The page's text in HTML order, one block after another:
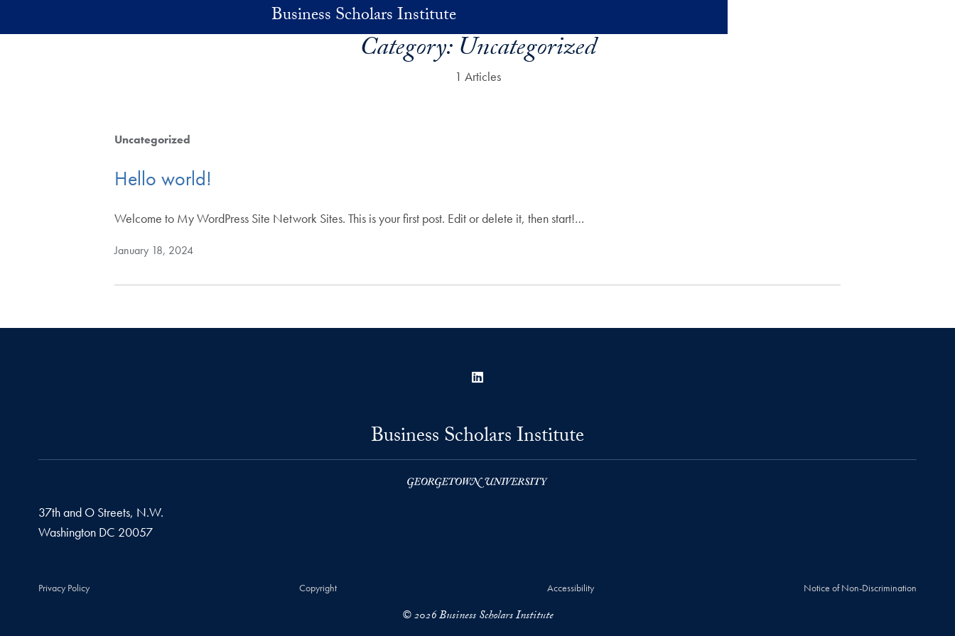
Business Scholars Institute
Category:Uncategorized
1 Articles
Uncategorized
Hello world!
Welcome to My WordPress Site Network Sites. This is your first post. Edit or delete it, then start!…
January 18, 2024
Business Scholars Institute
37th and O Streets, N.W.
Washington DC 20057
Privacy Policy Copyright Accessibility Notice of Non-Discrimination
© 2026 Business Scholars Institute